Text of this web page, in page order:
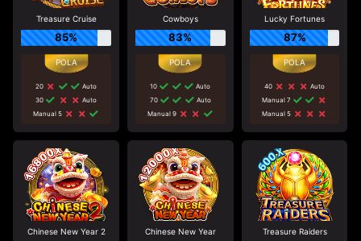
Treasure Cruise
85%
20
Auto
30
Auto
Manual 5
Cowboys
83%
10
Auto
70
Auto
Manual 9
Lucky Fortunes
87%
40
Auto
Manual 7
Manual 5
Chinese New Year 2 Chinese New Year Treasure Raiders